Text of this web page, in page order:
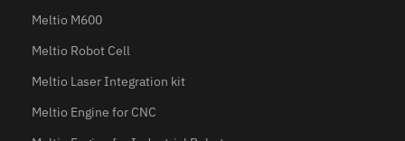
Meltio M600
Meltio Robot Cell
Meltio Laser Integration kit
Meltio Engine for CNC